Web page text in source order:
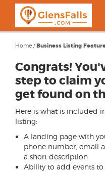
content
Home /Business Listing
Congrats!
step to claim
get found on
Here is what is included
listing:
A landing page with
phone number, email
a short description
Ability to add events